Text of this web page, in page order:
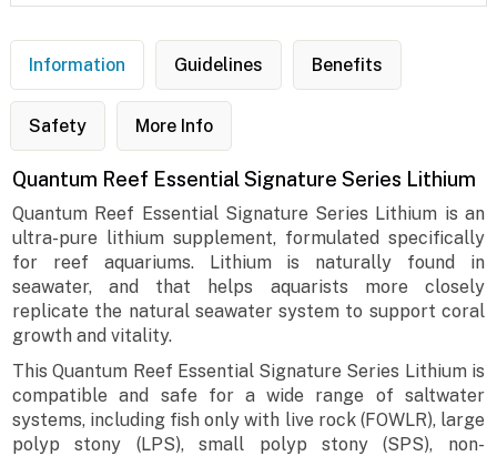
Information Guidelines Benefits
Safety More Info
Quantum Reef Essential Signature Series Lithium
Quantum Reef Essential Signature Series Lithium is an
ultra-pure lithium supplement, formulated specifically
for reef aquariums. Lithium is naturally found in
seawater, and that helps aquarists more closely
replicate the natural seawater system to support coral
growth and vitality.
This Quantum Reef Essential Signature Series Lithium is
compatible and safe for a wide range of saltwater
systems, including fish only with live rock (FOWLR), large
polyp stony (LPS), small polyp stony (SPS), non-